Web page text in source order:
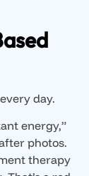
day.
energy,”
photos.
therapy